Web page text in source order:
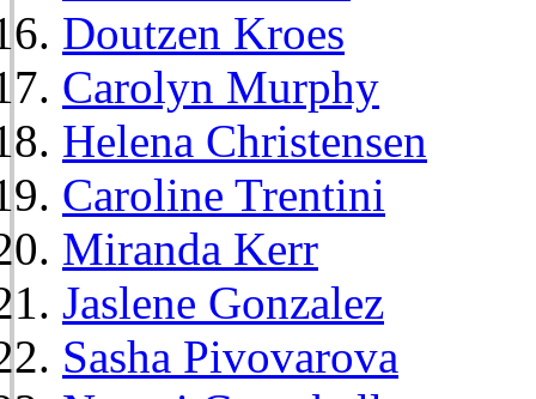
Doutzen Kroes
Carolyn Murphy
Helena Christensen
Caroline Trentini
Miranda Kerr
Jaslene Gonzalez
Sasha Pivovarova